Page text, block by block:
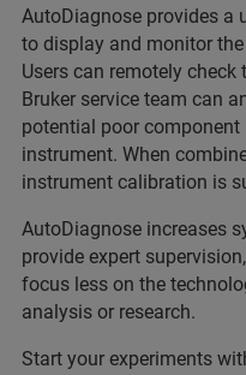
AutoDiagnose provides a
to display and monitor
Users can remotely
Bruker service team can
potential poor
instrument. When
instrument calibration is
AutoDiagnose increases
provide expert
focus less on the
analysis or research.
Start your experiments